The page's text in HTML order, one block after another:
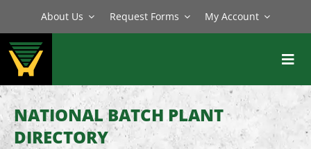
content
About Us Request Forms My Account
BATCH PLANTS
MIXERS
NATIONAL BATCH PLANT
DIRECTORY